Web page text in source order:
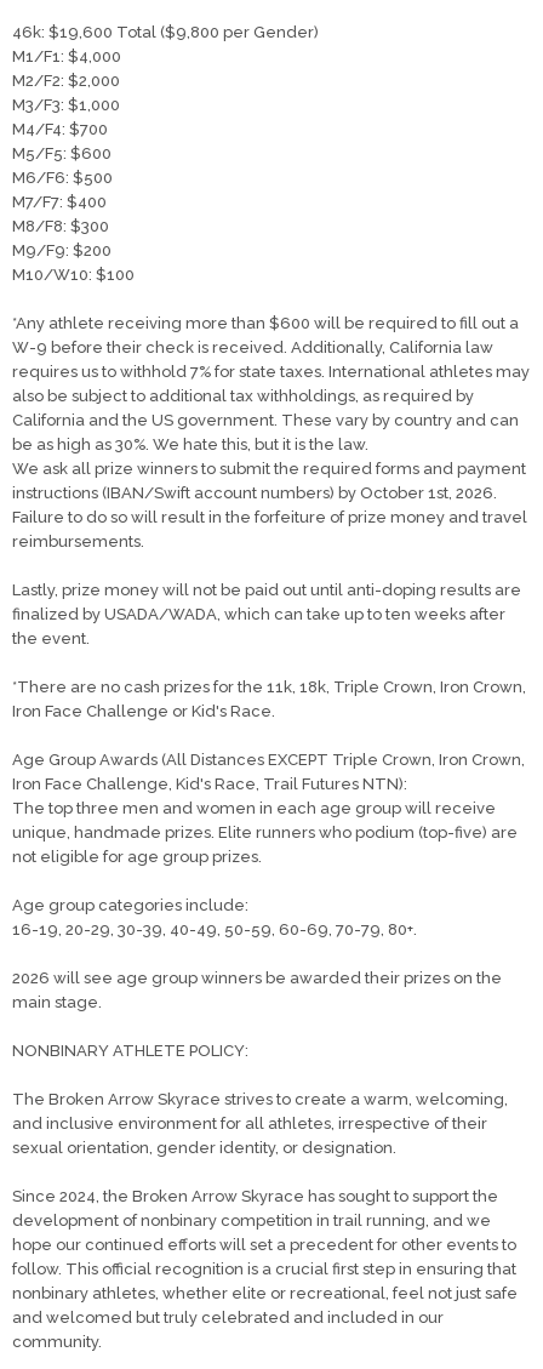
46k: $19,600 Total ($9,800 per Gender)
​M1/F1: $4,000
M2/F2: $2,000
M3/F3: $1,000
M4/F4: $700
M5/F5: $600
M6/F6: $500
M7/F7: $400
M8/F8: $300
M9/F9: $200
M10/W10: $100
*Any athlete receiving more than $600 will be required to fill out a
W-9 before their check is received. Additionally, California law
requires us to withhold 7% for state taxes. International athletes may
also be subject to additional tax withholdings, as required by
California and the US government. These vary by country and can
be as high as 30%. We hate this, but it is the law.
We ask all prize winners to submit the required forms and payment
instructions (IBAN/Swift account numbers) by October 1st, 2026.
Failure to do so will result in the forfeiture of prize money and travel
reimbursements.
Lastly, prize money will not be paid out until anti-doping results are
finalized by USADA/WADA, which can take up to ten weeks after
the event.
*There are no cash prizes for the 11k, 18k, Triple Crown, Iron Crown,
Iron Face Challenge or Kid's Race.
Age Group Awards (All Distances EXCEPT Triple Crown, Iron Crown,
Iron Face Challenge, Kid's Race, Trail Futures NTN):
The top three men and women in each age group will receive
unique, handmade prizes. Elite runners who podium (top-five) are
not eligible for age group prizes.
Age group categories include:
16-19, 20-29, 30-39, 40-49, 50-59, 60-69, 70-79, 80+.
2026 will see age group winners be awarded their prizes on the
main stage.
NONBINARY ATHLETE POLICY:
The Broken Arrow Skyrace strives to create a warm, welcoming,
and inclusive environment for all athletes, irrespective of their
sexual orientation, gender identity, or designation.
​Since 2024, the Broken Arrow Skyrace has sought to support the
development of nonbinary competition in trail running, and we
hope our continued efforts will set a precedent for other events to
follow. This official recognition is a crucial first step in ensuring that
nonbinary athletes, whether elite or recreational, feel not just safe
and welcomed but truly celebrated and included in our
community.